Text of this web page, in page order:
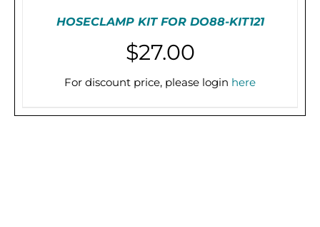
PRE-ORDER (2-3 WEEKS) / DETAILS
HOSECLAMP KIT FOR DO88-KIT121
$27.00
For discount price, please login here